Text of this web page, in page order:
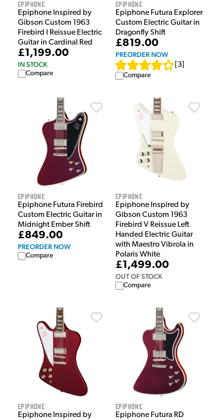
Epiphone
Epiphone Inspired by
Gibson Custom 1963
Firebird I Reissue Electric
Guitar in Cardinal Red
£1,199.00
IN STOCK
Compare
Epiphone
Epiphone Futura Explorer
Custom Electric Guitar in
Dragonfly Shift
£819.00
PREORDER NOW
3
Compare
Epiphone
Epiphone Futura Firebird
Custom Electric Guitar in
Midnight Ember Shift
£849.00
PREORDER NOW
Compare
Epiphone
Epiphone Inspired by
Gibson Custom 1963
Firebird V Reissue Left
Handed Electric Guitar
with Maestro Vibrola in
Polaris White
£1,499.00
OUT OF STOCK
Compare
Epiphone
Epiphone Inspired by
Epiphone
Epiphone Futura RD